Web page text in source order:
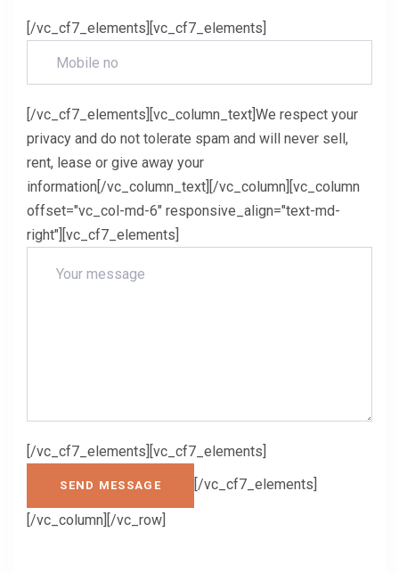
[/vc_cf7_elements][vc_cf7_elements]
[/vc_cf7_elements][vc_column_text]We respect your
privacy and do not tolerate spam and will never sell,
rent, lease or give away your
information[/vc_column_text][/vc_column][vc_column
offset="vc_col-md-6" responsive_align="text-md-
right"][vc_cf7_elements]
[/vc_cf7_elements][vc_cf7_elements]
[/vc_cf7_elements]
[/vc_column][/vc_row]